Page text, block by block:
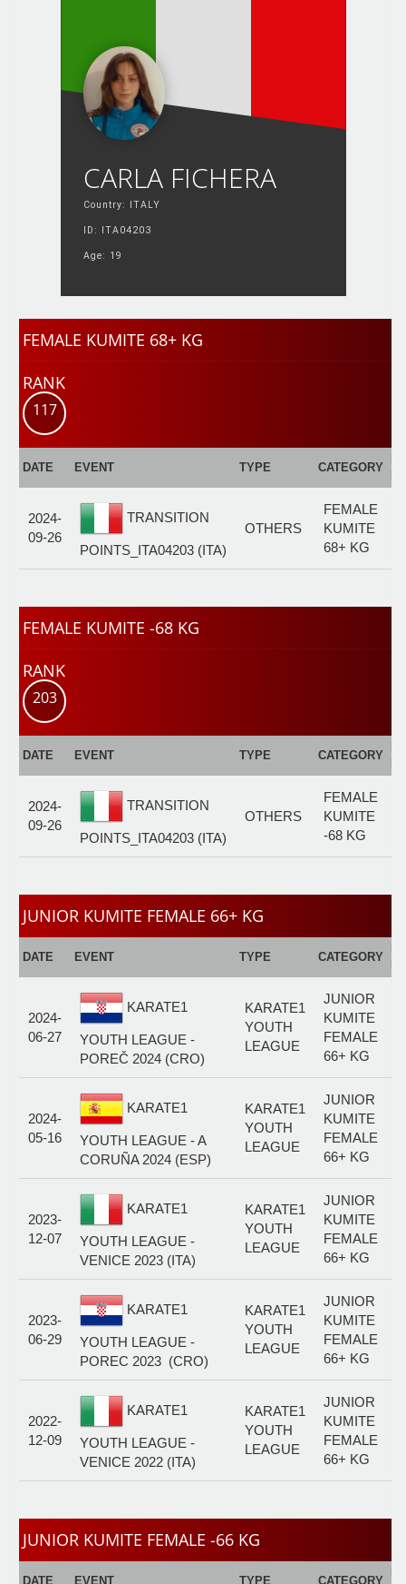
CARLA FICHERA
Country: ITALY
ID: ITA04203
Age: 19
FEMALE KUMITE 68+ KG
RANK
117
DATE EVENT TYPE CATEGORY
2024-
09-26
TRANSITION
POINTS_ITA04203 (ITA)
OTHERS
FEMALE
KUMITE
68+ KG
FEMALE KUMITE -68 KG
RANK
203
DATE EVENT TYPE CATEGORY
2024-
09-26
TRANSITION
POINTS_ITA04203 (ITA)
OTHERS
FEMALE
KUMITE
-68 KG
JUNIOR KUMITE FEMALE 66+ KG
DATE EVENT TYPE CATEGORY
2024-
06-27
KARATE1
YOUTH LEAGUE -
POREČ 2024 (CRO)
KARATE1
YOUTH
LEAGUE
JUNIOR
KUMITE
FEMALE
66+ KG
2024-
05-16
KARATE1
YOUTH LEAGUE - A
CORUÑA 2024 (ESP)
KARATE1
YOUTH
LEAGUE
JUNIOR
KUMITE
FEMALE
66+ KG
2023-
12-07
KARATE1
YOUTH LEAGUE -
VENICE 2023 (ITA)
KARATE1
YOUTH
LEAGUE
JUNIOR
KUMITE
FEMALE
66+ KG
2023-
06-29
KARATE1
YOUTH LEAGUE -
POREC 2023 (CRO)
KARATE1
YOUTH
LEAGUE
JUNIOR
KUMITE
FEMALE
66+ KG
2022-
12-09
KARATE1
YOUTH LEAGUE -
VENICE 2022 (ITA)
KARATE1
YOUTH
LEAGUE
JUNIOR
KUMITE
FEMALE
66+ KG
JUNIOR KUMITE FEMALE -66 KG
DATE EVENT TYPE CATEGORY